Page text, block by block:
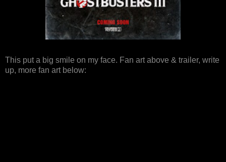
This put a big smile on my face. Fan art above & trailer, write
up, more fan art below: